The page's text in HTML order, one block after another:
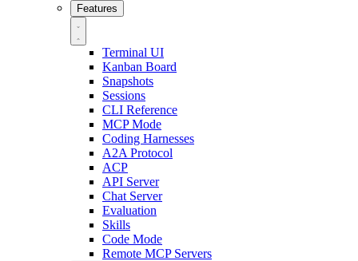
Features
Terminal UI
Kanban Board
Snapshots
Sessions
CLI Reference
MCP Mode
Coding Harnesses
A2A Protocol
ACP
API Server
Chat Server
Evaluation
Skills
Code Mode
Remote MCP Servers